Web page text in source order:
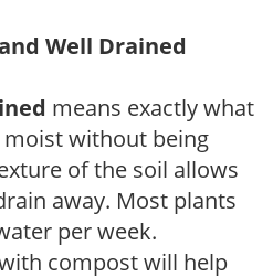
Well Drained
means exactly what
moist without being
of the soil allows
away. Most plants
per week.
compost will help